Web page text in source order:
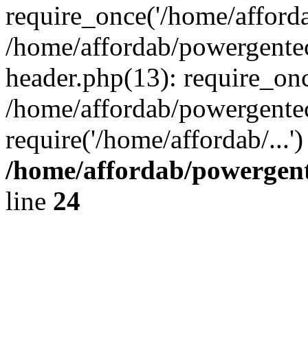
require_once('/home/
/home/affordab/
header.php(13):
/home/affordab/
require('/home/affordab/
/home/affordab/
line 24